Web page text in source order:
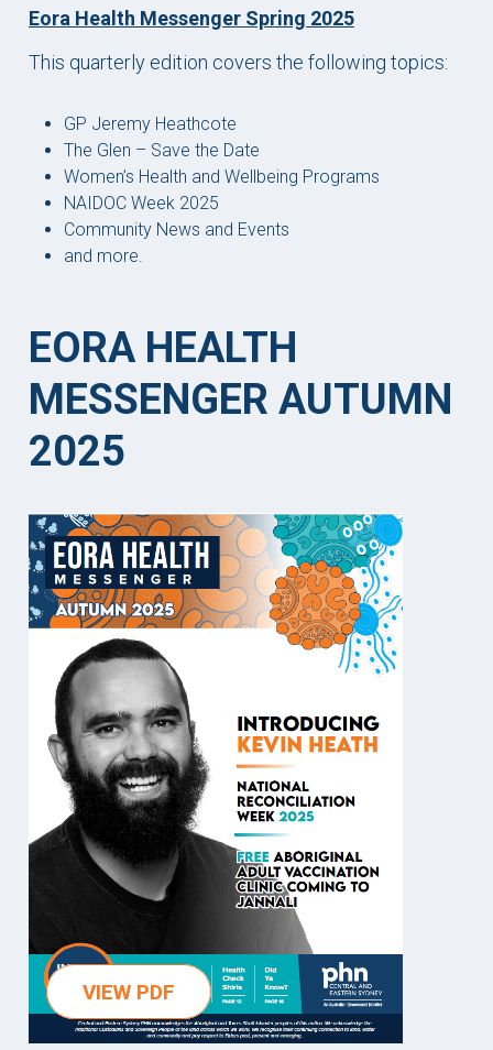
Eora Health Messenger Spring 2025
This quarterly edition covers the following topics:
GP Jeremy Heathcote
The Glen – Save the Date
Women’s Health and Wellbeing Programs
NAIDOC Week 2025
Community News and Events
and more.
EORA HEALTH
MESSENGER AUTUMN
2025
VIEW PDF